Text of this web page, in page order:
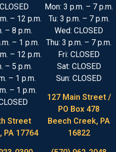
– 12 p.m.
– 8 p.m.
– 1 p.m.
– 12 p.m.
– 5 p.m.
– 1 p.m.
– 1 p.m.
Street
PA 17764
Mon: 3 p.m. – 7 p.m.
Tu: 3 p.m. – 7 p.m.
Wed: CLOSED
Thu: 3 p.m. – 7 p.m.
Fri: CLOSED
Sat: CLOSED
Sun: CLOSED
127 Main Street /
PO Box 478
Beech Creek, PA
16822